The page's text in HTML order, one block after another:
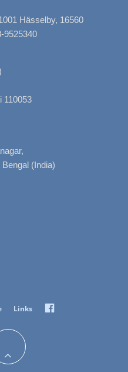
Hässelby, 16560
9525340
110053
(India)
Links